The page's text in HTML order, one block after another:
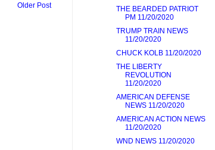
Older Post
THE BEARDED PATRIOT
PM 11/20/2020
TRUMP TRAIN NEWS
11/20/2020
CHUCK KOLB 11/20/2020
THE LIBERTY
REVOLUTION
11/20/2020
AMERICAN DEFENSE
NEWS 11/20/2020
AMERICAN ACTION NEWS
11/20/2020
WND NEWS 11/20/2020